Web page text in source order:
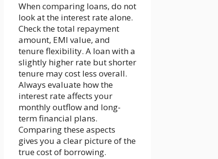
When comparing loans, do not
look at the interest rate alone.
Check the total repayment
amount, EMI value, and
tenure flexibility. A loan with a
slightly higher rate but shorter
tenure may cost less overall.
Always evaluate how the
interest rate affects your
monthly outflow and long-
term financial plans.
Comparing these aspects
gives you a clear picture of the
true cost of borrowing.